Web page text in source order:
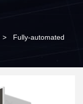
> Fully-automated